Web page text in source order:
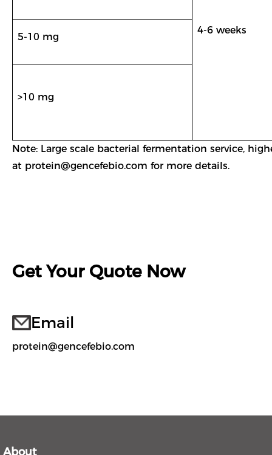
4-6 weeks
5-10 mg
>10 mg
Note: Large scale bacterial fermentation service,
at protein@gencefebio.com for more details.
Get Your Quote Now
Email
protein@gencefebio.com
About